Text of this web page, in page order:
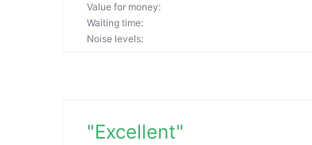
Value for money:
Waiting time:
Noise levels:
"Excellent"